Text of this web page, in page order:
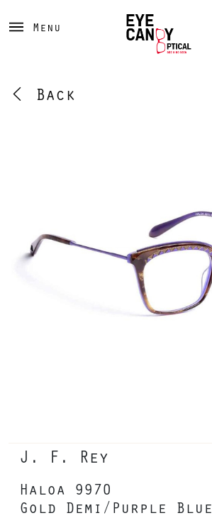
Menu
Back
J. F. Rey
Haloa 9970
Gold Demi/Purple Blue